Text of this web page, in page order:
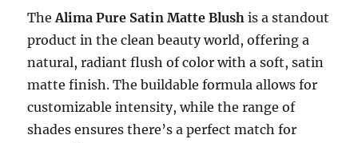
TheAlima Pure Satin Matte Blush is a standout
product in the clean beauty world, offering a
natural, radiant flush of color with a soft, satin
matte finish. The buildable formula allows for
customizable intensity, while the range of
shades ensures there’s a perfect match for